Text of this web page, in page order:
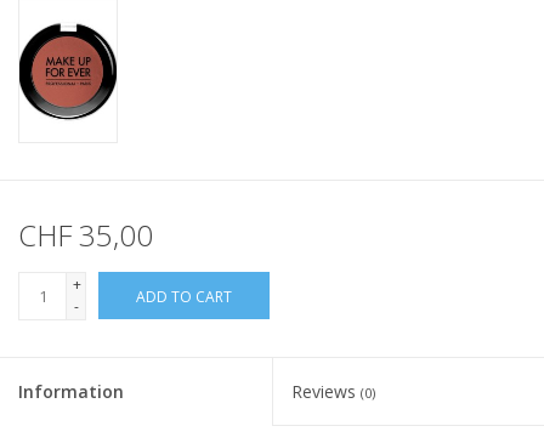
CHF 35,00
+
-
ADD TO CART
Information Reviews (0)